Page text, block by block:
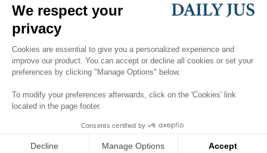
Sign up now to get weekly digests of the latest arbitration
updates and articles in your inbox.
Home About us Editorial Policies Jus Mundi Jus Connect